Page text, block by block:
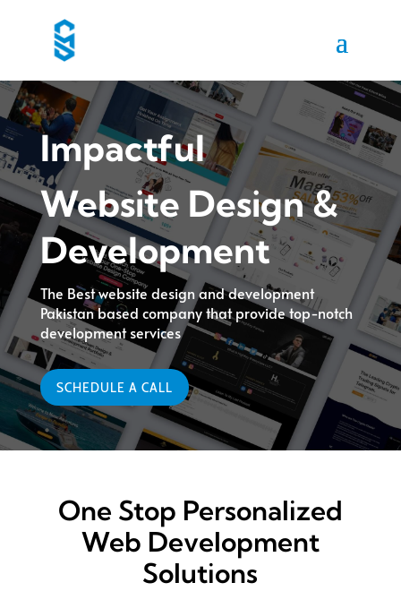
Impactful
Website Design &
Development
The Best website design and development
Pakistan based company that provide top-notch
development services
SCHEDULE A CALL
One Stop Personalized
Web Development
Solutions